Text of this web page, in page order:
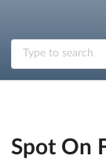
Spot On